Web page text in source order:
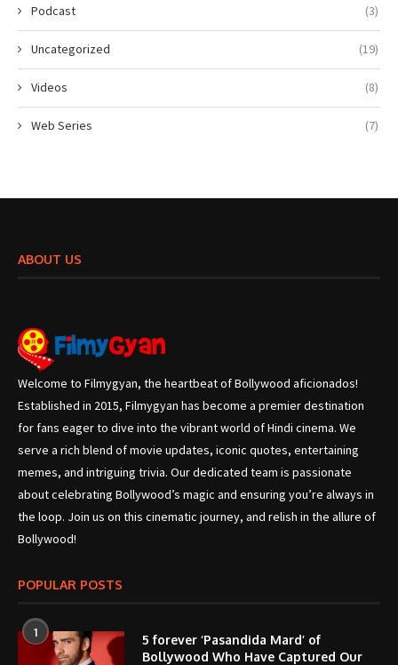
Podcast (3)
Uncategorized (19)
Videos (8)
Web Series (7)
ABOUT US
Welcome to Filmygyan, the heartbeat of Bollywood aficionados!
Established in 2015, Filmygyan has become a premier destination
for fans eager to dive into the vibrant world of Hindi cinema. We
serve a rich blend of movie updates, iconic quotes, entertaining
memes, and intriguing trivia. Our dedicated team is passionate
about celebrating Bollywood’s magic and ensuring you’re always in
the loop. Join us on this cinematic journey, and relish in the allure of
Bollywood!
POPULAR POSTS
1
5 forever ‘Pasandida Mard’ of
Bollywood Who Have Captured Our